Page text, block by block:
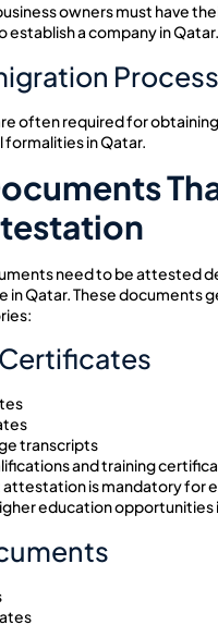
owners must have
a company in Qatar.
often required for
in Qatar.
need to be attested
in Qatar. These documents
transcripts
and training
is mandatory for
education opportunities